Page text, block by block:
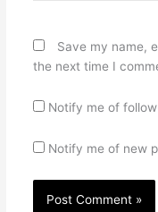
Save my name,
the next time I
Notify me of
Notify me of new